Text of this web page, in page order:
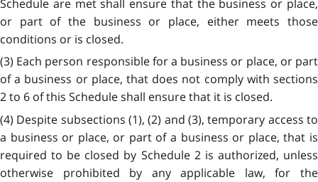
Schedule are met shall ensure that the business or place,
or part of the business or place, either meets those
conditions or is closed.
(3) Each person responsible for a business or place, or part
of a business or place, that does not comply with sections
2 to 6 of this Schedule shall ensure that it is closed.
(4) Despite subsections (1), (2) and (3), temporary access to
a business or place, or part of a business or place, that is
required to be closed by Schedule 2 is authorized, unless
otherwise prohibited by any applicable law, for the